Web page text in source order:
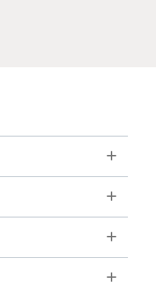
Toggle
Toggle
Toggle
Toggle